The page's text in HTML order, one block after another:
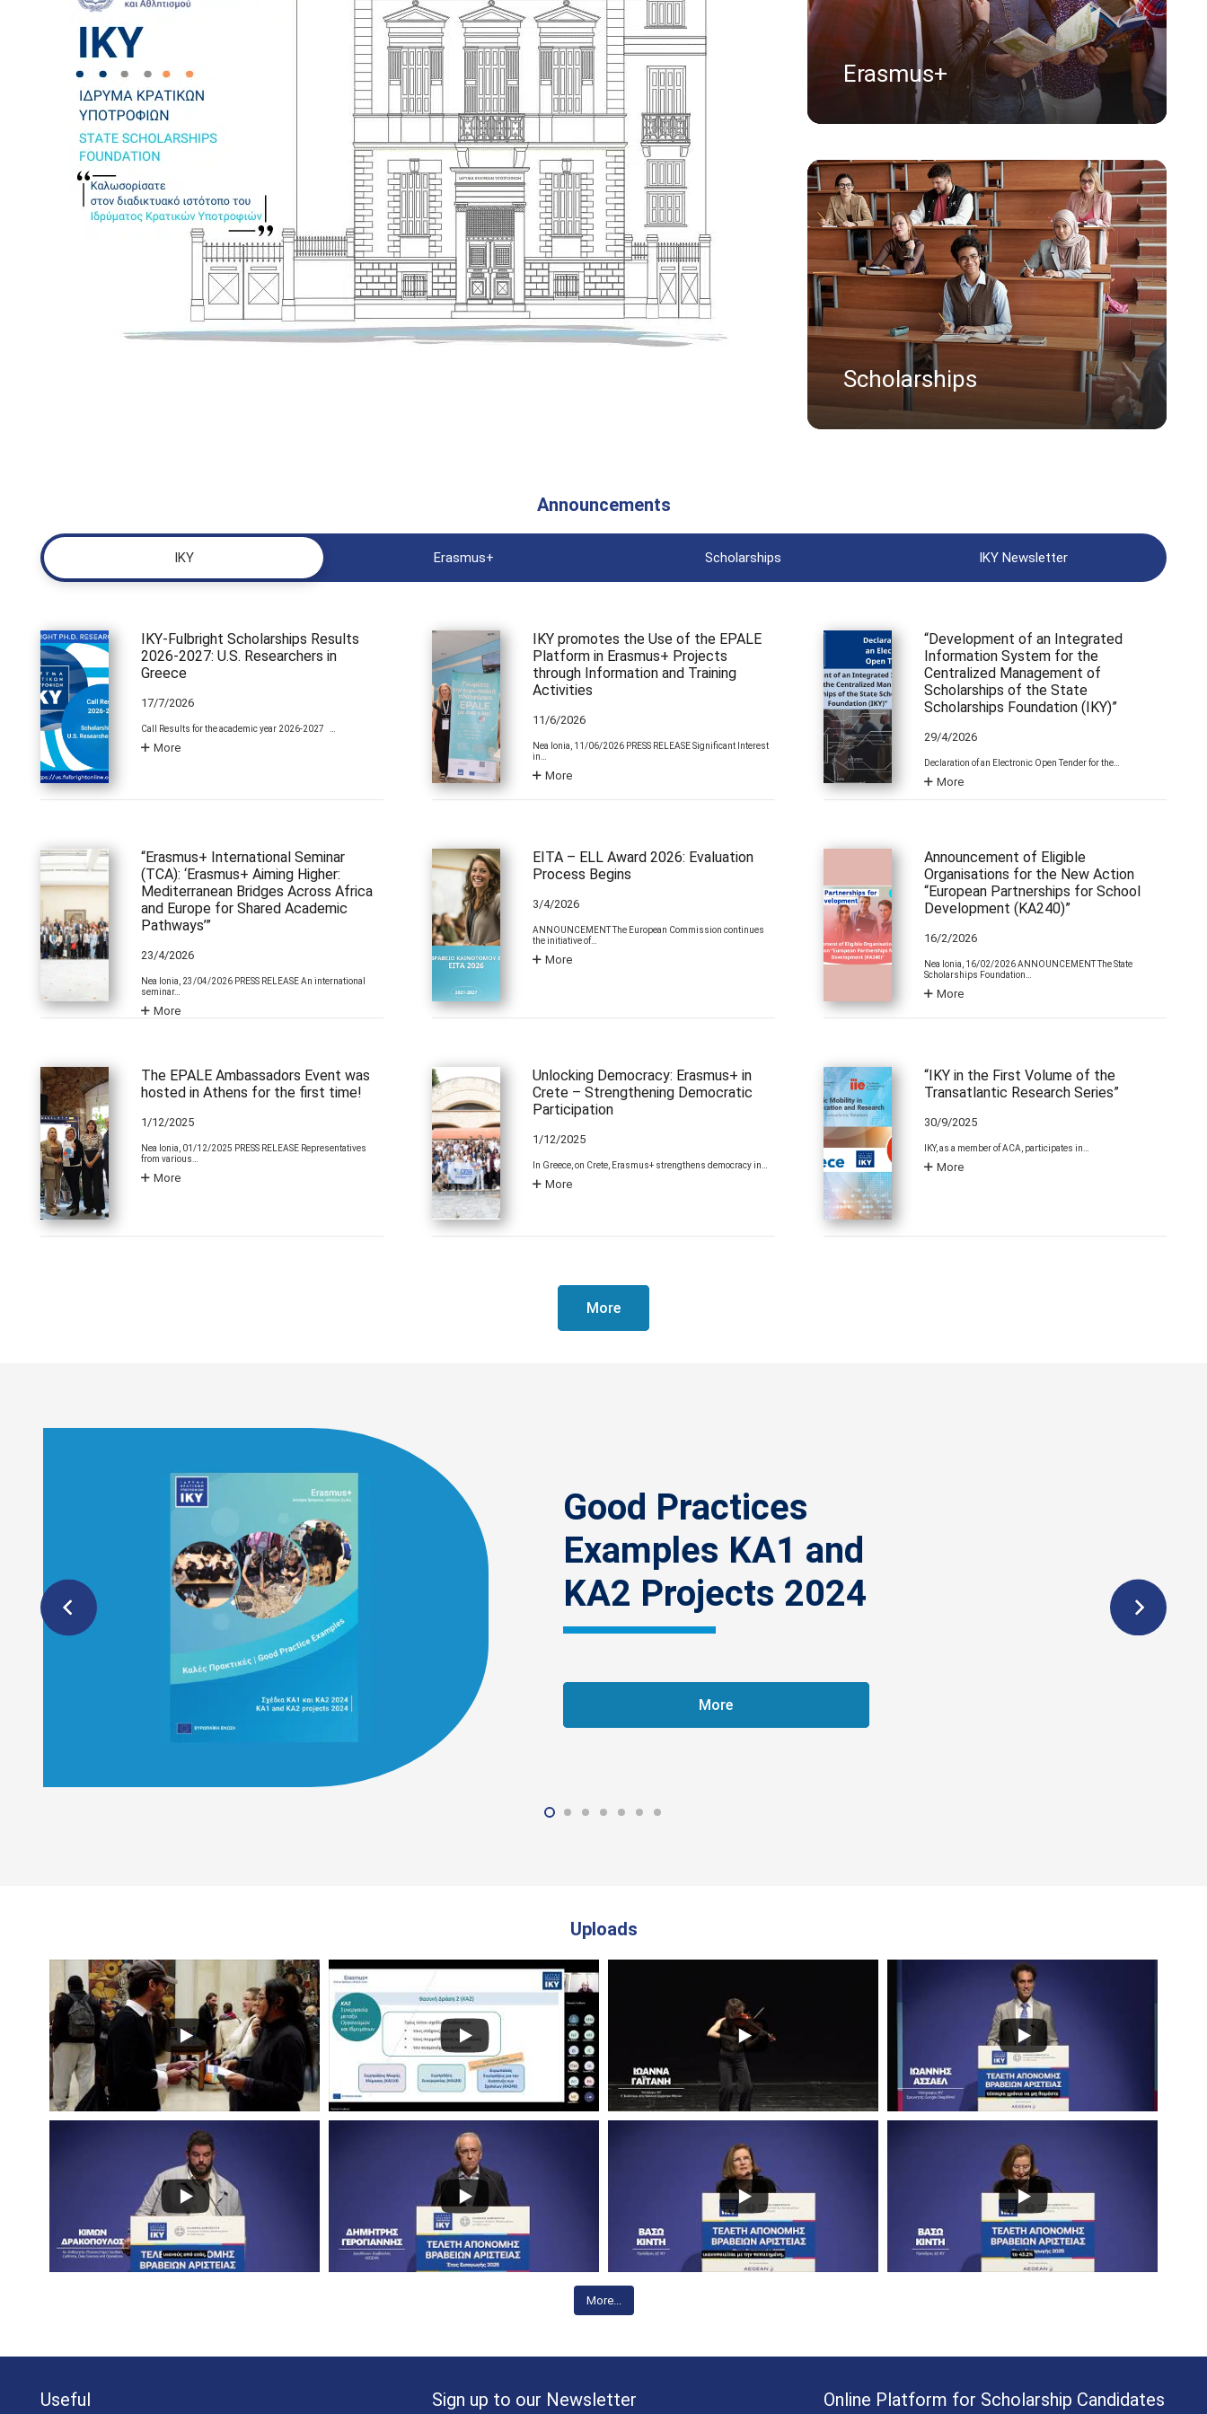
Erasmus+
Scholarships
Announcements
ΙΚΥ Erasmus+ Scholarships IKY Newsletter
IKY-Fulbright Scholarships Results
2026-2027: U.S. Researchers in
Greece
17/7/2026
Call Results for the academic year 2026-2027 …
More
IKY promotes the Use of the EPALE
Platform in Erasmus+ Projects
through Information and Training
Activities
11/6/2026
Nea Ionia, 11/06/2026 PRESS RELEASE Significant Interest
in…
More
“Development of an Integrated
Information System for the
Centralized Management of
Scholarships of the State
Scholarships Foundation (IKY)”
29/4/2026
Declaration of an Electronic Open Tender for the…
More
“Erasmus+ International Seminar
(TCA): ‘Erasmus+ Aiming Higher:
Mediterranean Bridges Across Africa
and Europe for Shared Academic
Pathways’”
23/4/2026
Nea Ionia, 23/04/2026 PRESS RELEASE An international
seminar…
More
EITA – ELL Award 2026: Evaluation
Process Begins
3/4/2026
ANNOUNCEMENT The European Commission continues
the initiative of…
More
Announcement of Eligible
Organisations for the New Action
“European Partnerships for School
Development (KA240)”
16/2/2026
Nea Ionia, 16/02/2026 ANNOUNCEMENT The State
Scholarships Foundation…
More
The EPALE Ambassadors Event was
hosted in Athens for the first time!
1/12/2025
Nea Ionia, 01/12/2025 PRESS RELEASE Representatives
from various…
More
Unlocking Democracy: Erasmus+ in
Crete – Strengthening Democratic
Participation
1/12/2025
In Greece, on Crete, Erasmus+ strengthens democracy in…
More
“IKY in the First Volume of the
Transatlantic Research Series”
30/9/2025
IKY, as a member of ACA, participates in…
More
More
Good Practices
Examples KA1 and
KA2 Projects 2024
More
Uploads
More...
Useful Sign up to our Newsletter Online Platform for Scholarship Candidates